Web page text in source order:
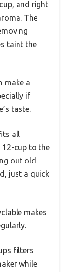
and right
The
taint the
make a
if
taste.
all
12-cup to the
out old
just a quick
makes
filters
while